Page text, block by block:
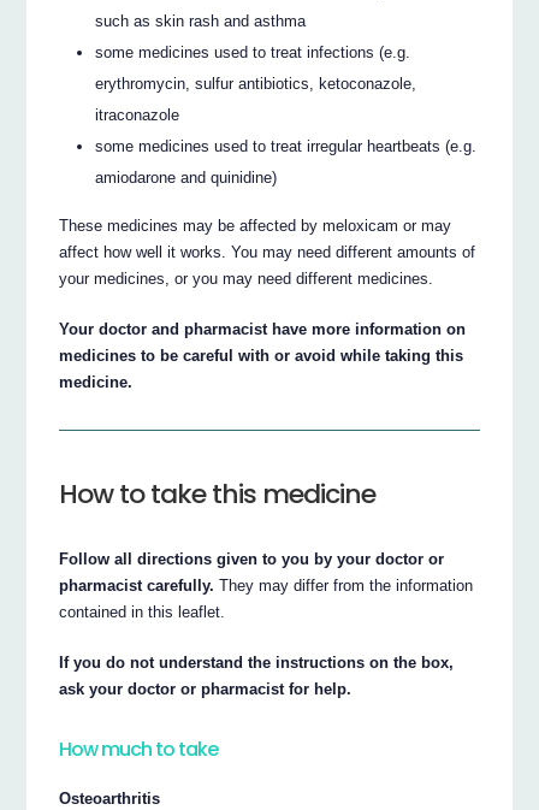
such as skin rash and asthma
some medicines used to treat infections (e.g.
erythromycin, sulfur antibiotics, ketoconazole,
itraconazole
some medicines used to treat irregular heartbeats (e.g.
amiodarone and quinidine)
These medicines may be affected by meloxicam or may
affect how well it works. You may need different amounts of
your medicines, or you may need different medicines.
Your doctor and pharmacist have more information on
medicines to be careful with or avoid while taking this
medicine.
How to take this medicine
Follow all directions given to you by your doctor or
pharmacist carefully. They may differ from the information
contained in this leaflet.
If you do not understand the instructions on the box,
ask your doctor or pharmacist for help.
How much to take
Osteoarthritis